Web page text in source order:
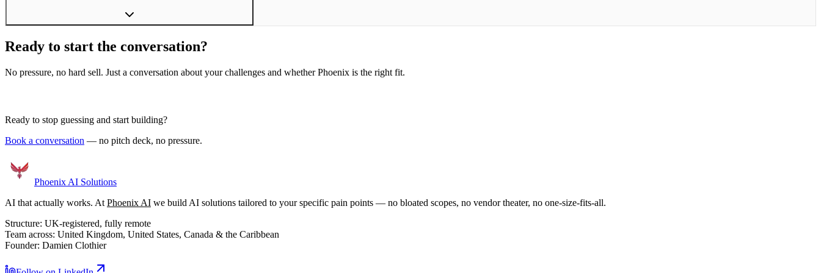
Ready to start the conversation?
No pressure, no hard sell. Just a conversation about your challenges and whether Phoenix is the right fit.
Ready to stop guessing and start building?
Book a conversation — no pitch deck, no pressure.
Phoenix AI Solutions
AI that actually works. At Phoenix AI we build AI solutions tailored to your specific pain points — no bloated scopes, no vendor theater, no one-size-fits-all.
Structure: UK-registered, fully remote
Team across: United Kingdom, United States, Canada & the Caribbean
Founder: Damien Clothier